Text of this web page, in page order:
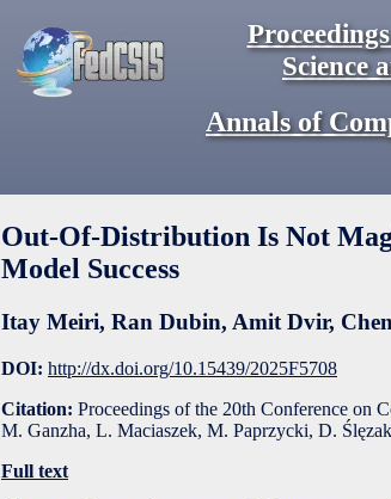
Science
Annals of
Out-Of-Distribution Is Not
Model Success
Itay Meiri, Ran Dubin, Amit Dvir,
DOI: http://dx.doi.org/10.15439/2025F5708
Citation: Proceedings of the 20th Conference on
M. Ganzha, L. Maciaszek, M. Paprzycki, D.
Full text